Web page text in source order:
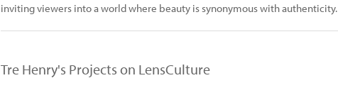
inviting viewers into a world where beauty is synonymous with authenticity.
Tre Henry's Projects on LensCulture